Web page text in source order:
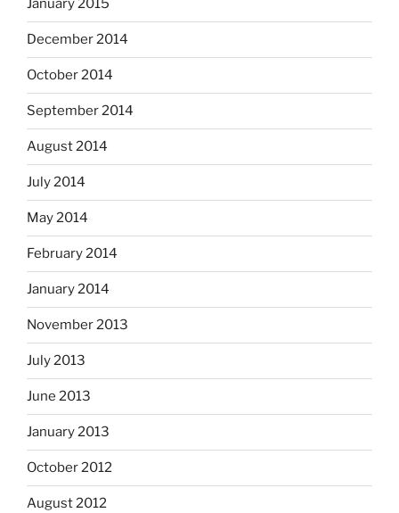
January 2015
December 2014
October 2014
September 2014
August 2014
July 2014
May 2014
February 2014
January 2014
November 2013
July 2013
June 2013
January 2013
October 2012
August 2012